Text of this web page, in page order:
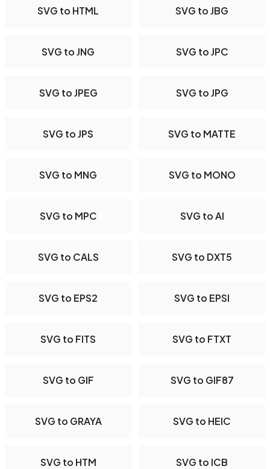
SVG to HTML SVG to JBG
SVG to JNG SVG to JPC
SVG to JPEG SVG to JPG
SVG to JPS SVG to MATTE
SVG to MNG SVG to MONO
SVG to MPC SVG to AI
SVG to CALS SVG to DXT5
SVG to EPS2 SVG to EPSI
SVG to FITS SVG to FTXT
SVG to GIF SVG to GIF87
SVG to GRAYA SVG to HEIC
SVG to HTM SVG to ICB